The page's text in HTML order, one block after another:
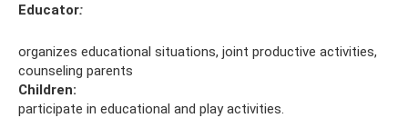
Educator:
organizes educational situations, joint productive activities,
counseling parents
Children:
participate in educational and play activities.